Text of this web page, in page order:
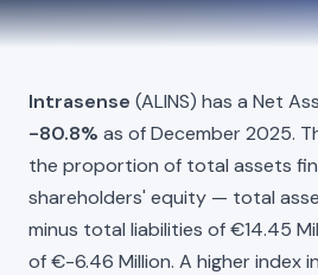
Intrasense (ALINS) has a Net
-80.8% as of December 2025.
the proportion of total assets
shareholders' equity — total
minus total liabilities of €14.45
of €-6.46 Million. A higher index